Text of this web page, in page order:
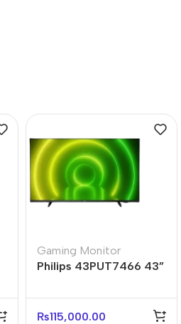
Gaming Monitor
Philips 43PUT7466 43”
LED TV
₨115,000.00